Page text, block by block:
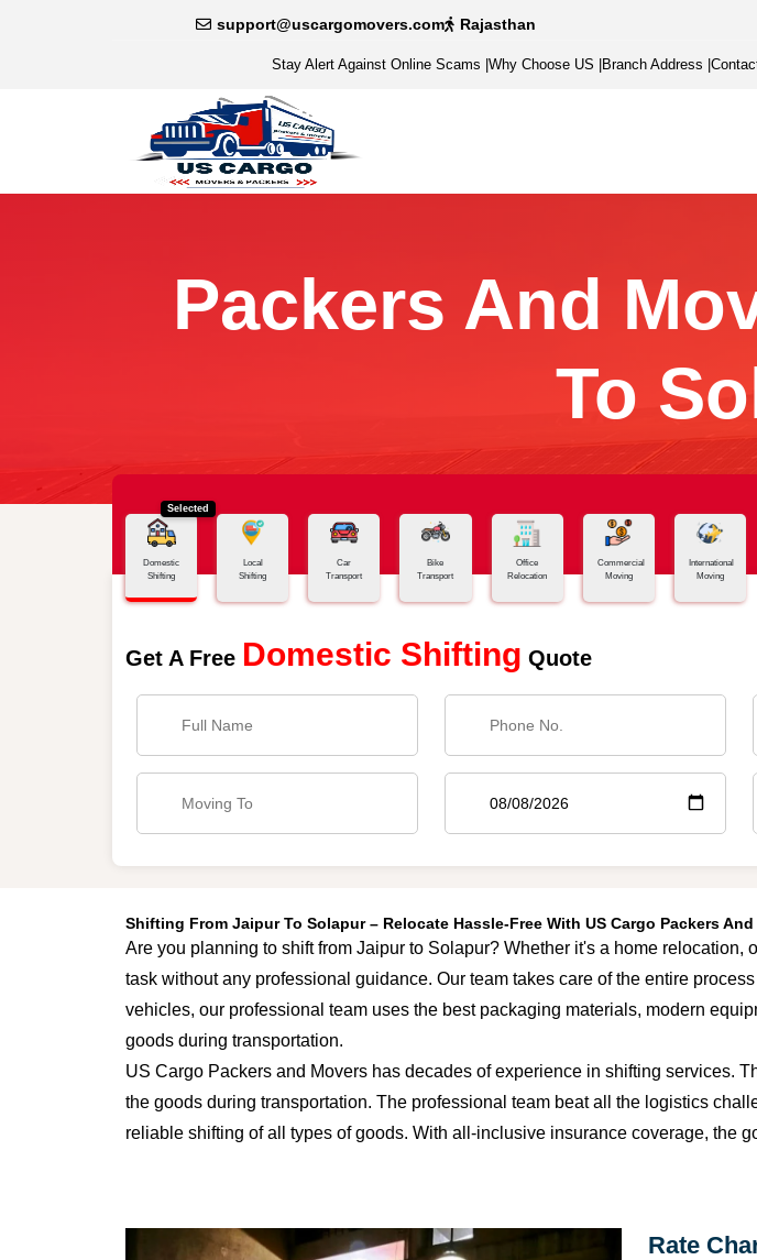
support@uscargomovers.com Rajasthan
Stay Alert Against Online Scams Why Choose US Branch Address
Packers And
To
Home Jaipur - Solapur
Selected
Domestic
Shifting
Local
Shifting
Car
Transport
Bike
Transport
Office
Relocation
Commercial
Moving
International
Moving
Get A Free Domestic Shifting Quote
Shifting From Jaipur To Solapur – Relocate Hassle-Free With US Cargo Packers
Are you planning to shift from Jaipur to Solapur? Whether it's a home
task without any professional guidance. Our team takes care of the entire
vehicles, our professional team uses the best packaging materials, modern
goods during transportation.
US Cargo Packers and Movers has decades of experience in shifting services.
the goods during transportation. The professional team beat all the logistics
reliable shifting of all types of goods. With all-inclusive insurance coverage, the
Rate